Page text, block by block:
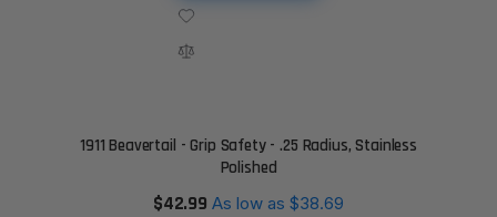
1911 Beavertail - Grip Safety - .25 Radius, Stainless
Polished
$42.99 As low as $38.69